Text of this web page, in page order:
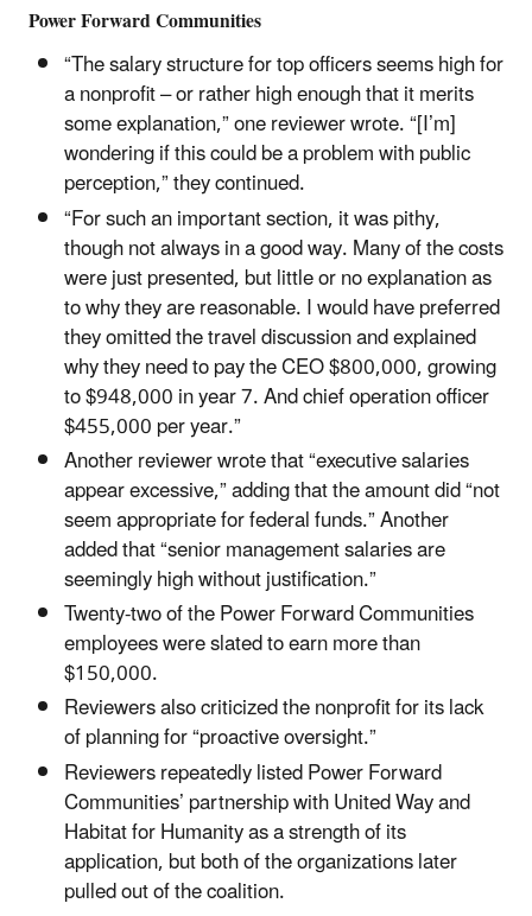
Power Forward Communities
“The salary structure for top officers seems high for
a nonprofit – or rather high enough that it merits
some explanation,” one reviewer wrote. “[I’m]
wondering if this could be a problem with public
perception,” they continued.
“For such an important section, it was pithy,
though not always in a good way. Many of the costs
were just presented, but little or no explanation as
to why they are reasonable. I would have preferred
they omitted the travel discussion and explained
why they need to pay the CEO $800,000, growing
to $948,000 in year 7. And chief operation officer
$455,000 per year.”
Another reviewer wrote that “executive salaries
appear excessive,” adding that the amount did “not
seem appropriate for federal funds.” Another
added that “senior management salaries are
seemingly high without justification.”
Twenty-two of the Power Forward Communities
employees were slated to earn more than
$150,000.
Reviewers also criticized the nonprofit for its lack
of planning for “proactive oversight.”
Reviewers repeatedly listed Power Forward
Communities’ partnership with United Way and
Habitat for Humanity as a strength of its
application, but both of the organizations later
pulled out of the coalition.